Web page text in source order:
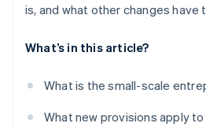
is, and what other changes
What’s in this article?
What is the small-scale
What new provisions apply